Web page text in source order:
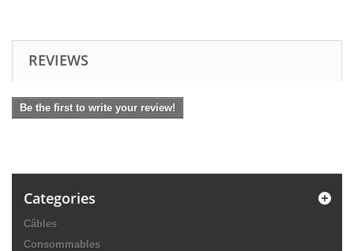
REVIEWS
Be the first to write your review!
Categories
Câbles
Consommables